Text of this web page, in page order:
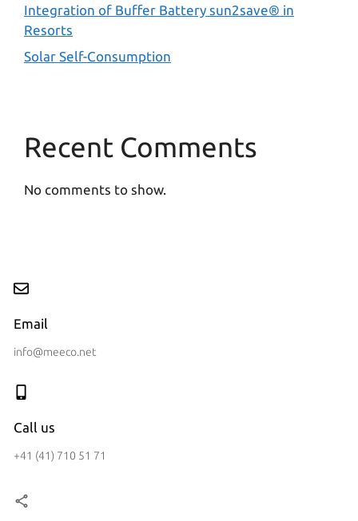
Integration of Buffer Battery sun2save® in
Resorts
Solar Self-Consumption
Recent Comments
No comments to show.
Email
info@meeco.net
Call us
+41 (41) 710 51 71